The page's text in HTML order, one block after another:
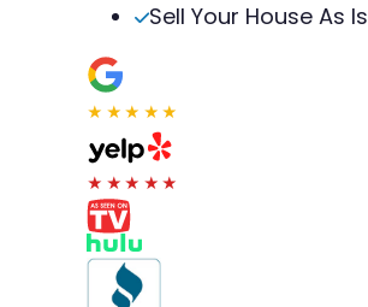
Sell Your House As Is
★★★★★
★★★★★